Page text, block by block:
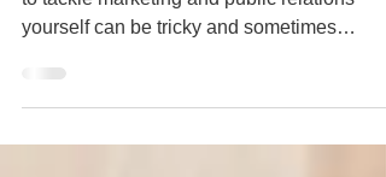
As an entrepreneur or small business trying
yourself can be tricky and sometimes
confusing....